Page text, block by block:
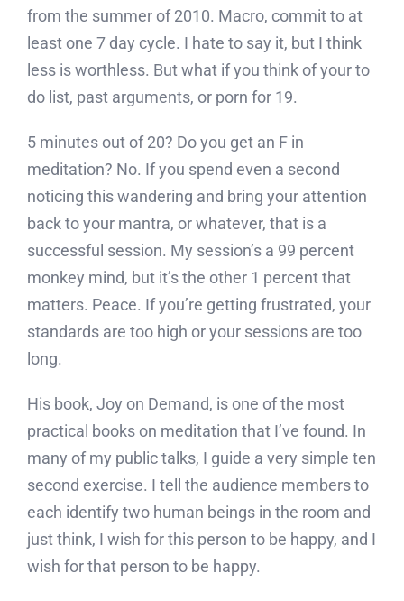
from the summer of 2010. Macro, commit to at
least one 7 day cycle. I hate to say it, but I think
less is worthless. But what if you think of your to
do list, past arguments, or porn for 19.
5 minutes out of 20? Do you get an F in
meditation? No. If you spend even a second
noticing this wandering and bring your attention
back to your mantra, or whatever, that is a
successful session. My session’s a 99 percent
monkey mind, but it’s the other 1 percent that
matters. Peace. If you’re getting frustrated, your
standards are too high or your sessions are too
long.
His book, Joy on Demand, is one of the most
practical books on meditation that I’ve found. In
many of my public talks, I guide a very simple ten
second exercise. I tell the audience members to
each identify two human beings in the room and
just think, I wish for this person to be happy, and I
wish for that person to be happy.